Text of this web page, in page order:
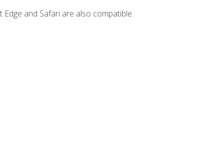
and Safari are also compatible.